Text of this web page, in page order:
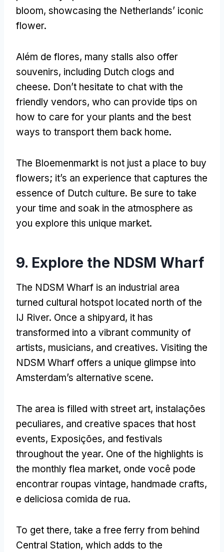
bloom, showcasing the Netherlands’ iconic
flower.
Além de flores, many stalls also offer
souvenirs, including Dutch clogs and
cheese. Don’t hesitate to chat with the
friendly vendors, who can provide tips on
how to care for your plants and the best
ways to transport them back home.
The Bloemenmarkt is not just a place to buy
flowers; it’s an experience that captures the
essence of Dutch culture. Be sure to take
your time and soak in the atmosphere as
you explore this unique market.
9. Explore the NDSM Wharf
The NDSM Wharf is an industrial area
turned cultural hotspot located north of the
IJ River. Once a shipyard, it has
transformed into a vibrant community of
artists, musicians, and creatives. Visiting the
NDSM Wharf offers a unique glimpse into
Amsterdam’s alternative scene.
The area is filled with street art, instalações
peculiares, and creative spaces that host
events, Exposições, and festivals
throughout the year. One of the highlights is
the monthly flea market, onde você pode
encontrar roupas vintage, handmade crafts,
e deliciosa comida de rua.
To get there, take a free ferry from behind
Central Station, which adds to the